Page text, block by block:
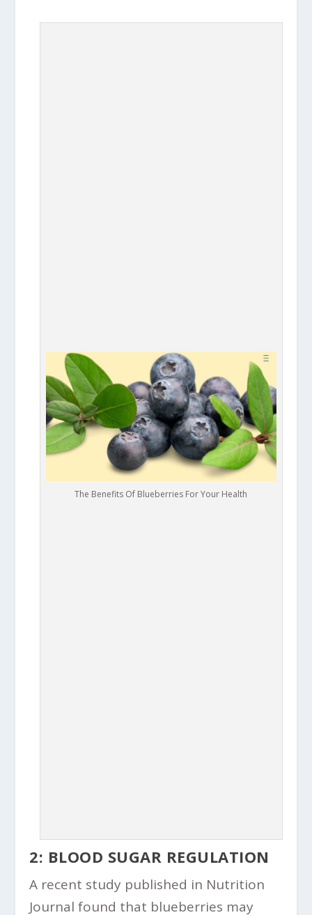
The Benefits Of Blueberries For Your Health
2: BLOOD SUGAR REGULATION
A recent study published in Nutrition
Journal found that blueberries may